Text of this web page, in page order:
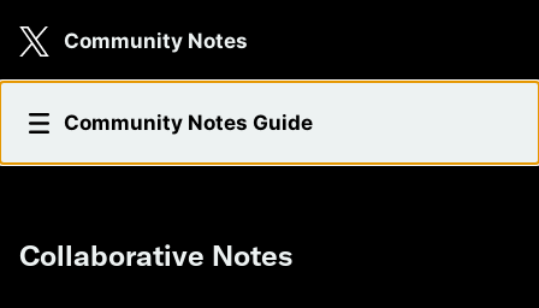
Community Notes
Collaborative Notes
Community Notes Guide
Collaborative Notes